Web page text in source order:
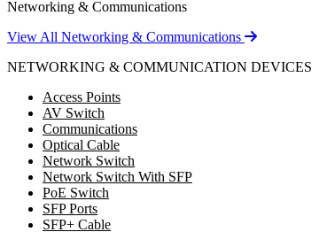
Networking & Communications
View All Networking & Communications
NETWORKING & COMMUNICATION DEVICES
Access Points
AV Switch
Communications
Optical Cable
Network Switch
Network Switch With SFP
PoE Switch
SFP Ports
SFP+ Cable